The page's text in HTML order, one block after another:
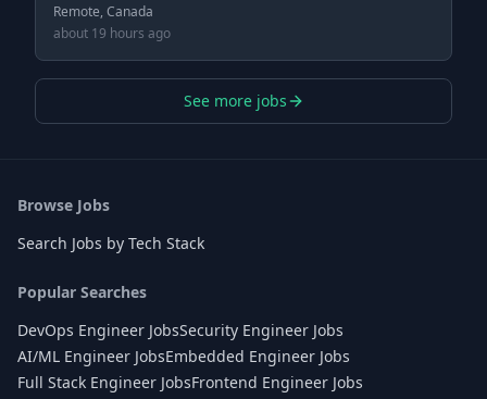
Remote, Canada
about 19 hours ago
See more jobs
Browse Jobs
Search Jobs by Tech Stack
Popular Searches
DevOps Engineer JobsSecurity Engineer Jobs
AI/ML Engineer JobsEmbedded Engineer Jobs
Full Stack Engineer JobsFrontend Engineer Jobs